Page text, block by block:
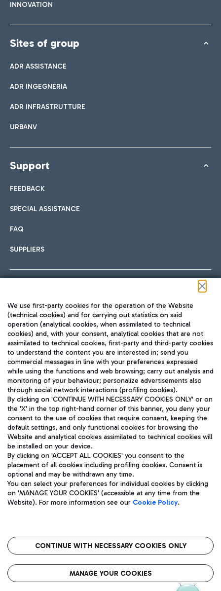
INNOVATION
Sites of group
ADR ASSISTANCE
ADR INGEGNERIA
ADR INFRASTRUTTURE
URBANV
Support
FEEDBACK
SPECIAL ASSISTANCE
FAQ
SUPPLIERS
TRAVEL JOURNAL
ENG
Aeroporti di Roma S.p.A. - Company subject to management
and coordination activities by Mundys S.p.A.
Fiscal code 13032990155 VAT number 06572251004 Share capital
fully paid -up 62.224.743,00
Registered address: Via Pier Paolo Racchetti 1 - 00054 Fiumicino
(RM) phone number +39 06 65951
Privacy policy
Legal notices
Roma FCO
The starred airport
We use first-party cookies for the operation of the Website
(technical cookies) and for carrying out statistics on said
operation (analytical cookies, when assimilated to technical
cookies) and, with your consent, analytical cookies that are not
assimilated to technical cookies, first-party and third-party cookies
to understand the content you are interested in; send you
commercial messages in line with your preferences expressed
while using the functions and web browsing; carry out analysis and
monitoring of your behaviour; personalize advertisements also
through social network interactions (profiling cookies).
By clicking on 'CONTINUE WITH NECESSARY COOKIES ONLY' or on
the 'X' in the top right-hand corner of this banner, you deny your
consent to the use of cookies that require consent, keeping the
default settings, and only functional cookies for browsing the
Website and analytical cookies assimilated to technical cookies will
be installed on your device.
By clicking on 'ACCEPT ALL COOKIES' you consent to the
placement of all cookies including profiling cookies. Consent is
optional and may be withdrawn any time.
You can select your preferences for individual cookies by clicking
on 'MANAGE YOUR COOKIES' (accessible at any time from the
Website). For more information see our Cookie Policy.
CONTINUE WITH NECESSARY COOKIES ONLY
MANAGE YOUR COOKIES